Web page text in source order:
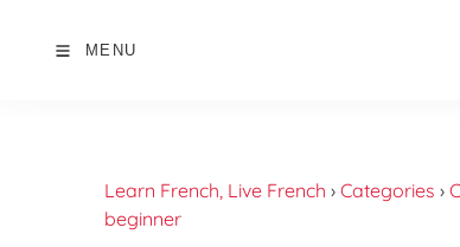
MENU
Learn French, Live French › Categories ›
beginner